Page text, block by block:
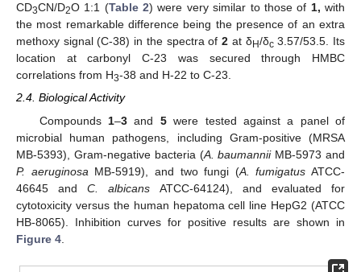
CD3CN/D2O 1:1 (Table 2) were very similar to those of 1, with
the most remarkable difference being the presence of an extra
methoxy signal (C-38) in the spectra of2 at δH/δc3.57/53.5. Its
location at carbonyl C-23 was secured through HMBC
correlations from H3-38 and H-22 to C-23.
2.4. Biological Activity
Compounds 1–3and 5were tested against a panel of
microbial human pathogens, including Gram-positive (MRSA
MB-5393), Gram-negative bacteria (A. baumanniiMB-5973 and
P. aeruginosa MB-5919), and two fungi (A. fumigatus ATCC-
46645 andC. albicans ATCC-64124), and evaluated for
cytotoxicity versus the human hepatoma cell line HepG2 (ATCC
HB-8065). Inhibition curves for positive results are shown in
Figure 4